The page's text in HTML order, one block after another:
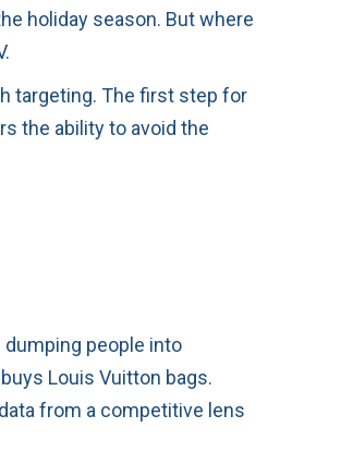
holiday season. But where
targeting. The first step for
the ability to avoid the
people into
Louis Vuitton bags.
from a competitive lens